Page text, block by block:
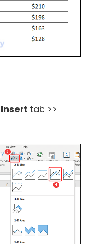
Insert tab >>